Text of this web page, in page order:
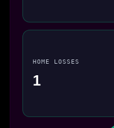
HOME LOSSES
1